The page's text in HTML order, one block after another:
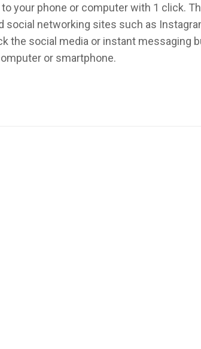
your phone or computer with 1 click.
networking sites such as
the social media or instant
or smartphone.